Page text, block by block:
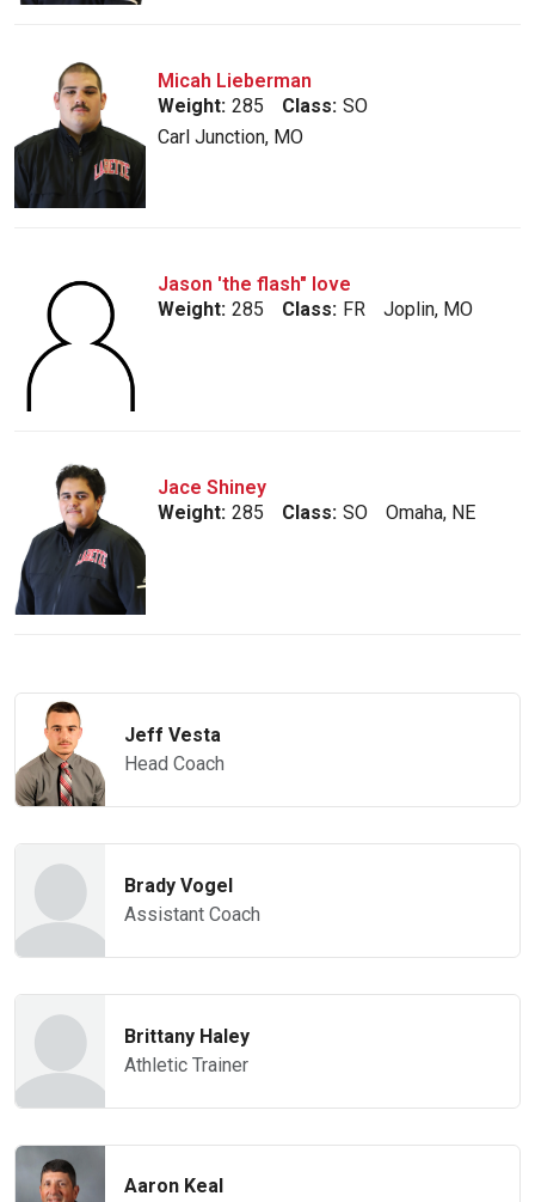
Micah Lieberman
Weight: 285 Class: SO
Carl Junction, MO
Jason 'the flash" love
Weight: 285 Class: FR Joplin, MO
Jace Shiney
Weight: 285 Class: SO Omaha, NE
Jeff Vesta
Head Coach
Brady Vogel
Assistant Coach
Brittany Haley
Athletic Trainer
Aaron Keal